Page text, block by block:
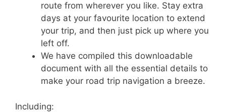
route from wherever you like. Stay extra
days at your favourite location to extend
your trip, and then just pick up where you
left off.
We have compiled this downloadable
document with all the essential details to
make your road trip navigation a breeze.
Including: